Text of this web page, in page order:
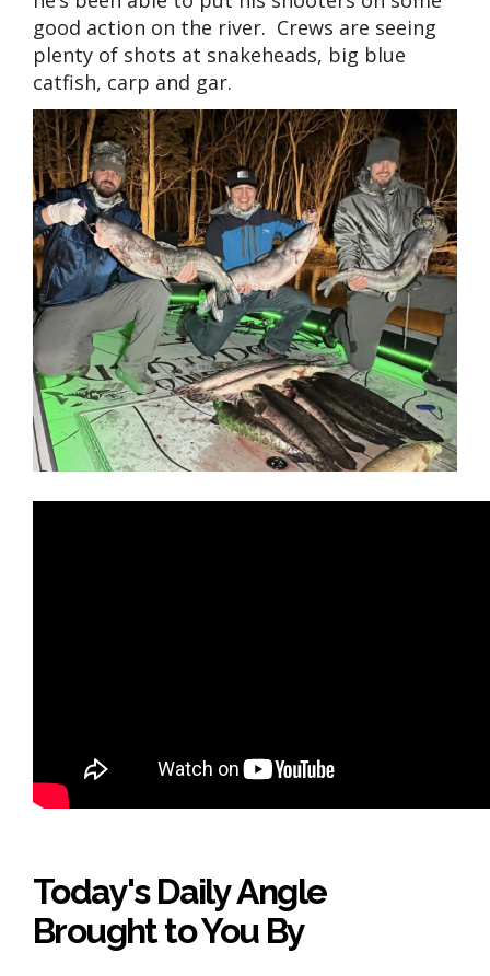
good action on the river. Crews are seeing
plenty of shots at snakeheads, big blue
catfish, carp and gar.
Today's Daily Angle
Brought to You By